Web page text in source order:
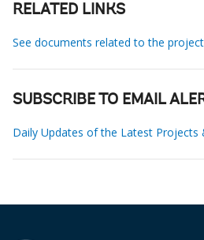
RELATED LINKS
See documents related to the
SUBSCRIBE TO EMAIL
Daily Updates of the Latest Projects